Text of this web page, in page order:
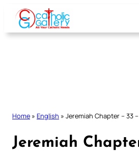
Skip
content
Home » English » Jeremiah Chapter – 33
Jeremiah